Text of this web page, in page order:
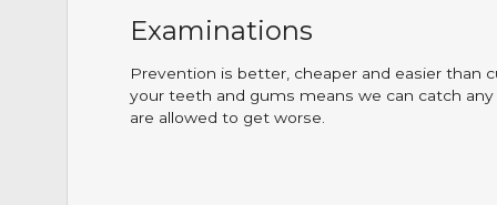
Examinations
Prevention is better, cheaper and easier than
your teeth and gums means we can catch
are allowed to get worse.